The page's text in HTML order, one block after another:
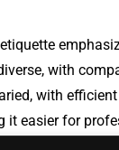
with
with
it easier for